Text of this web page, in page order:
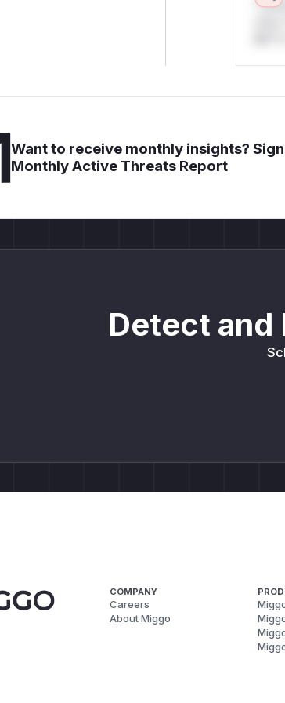
Want to receive monthly insights?
Monthly Active Threats Report
Detect and
COMPANY
Careers
About Miggo